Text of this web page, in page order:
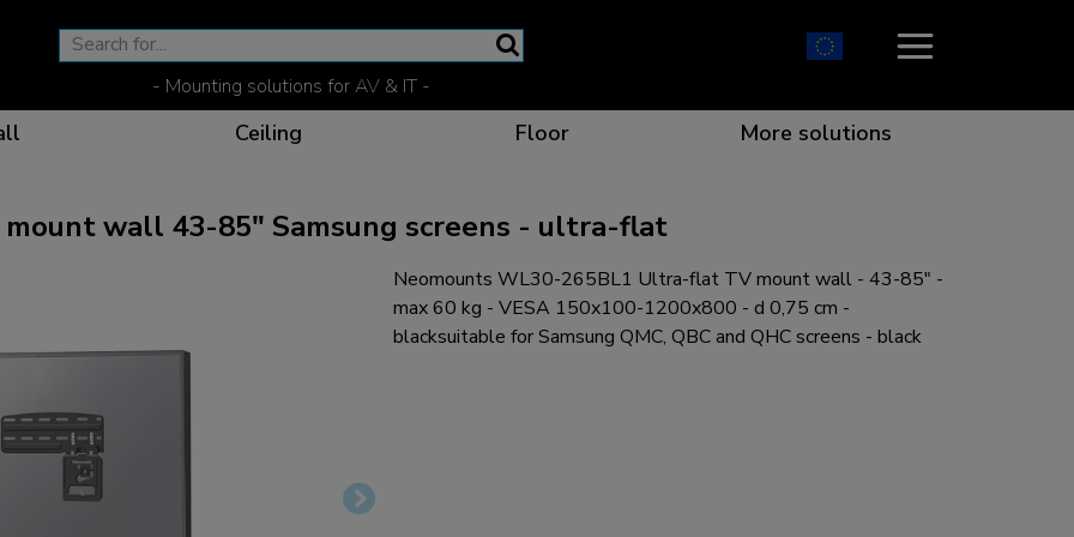
- Mounting solutions for AV & IT -
The optimal viewing position for any screen
Effective communication which catches your eye
Ceiling
Flexible solutions for the best collaboration
Floor
Dedicated products for specific needs
More solutions
wall 43-85" Samsung screens - ultra-flat
Neomounts WL30-265BL1 Ultra-flat TV mount wall - 43-85" -
max 60 kg - VESA 150x100-1200x800 - d 0,75 cm -
blacksuitable for Samsung QMC, QBC and QHC screens - black